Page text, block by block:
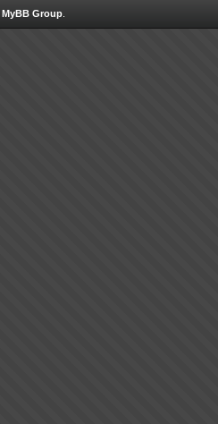
MyBB Group